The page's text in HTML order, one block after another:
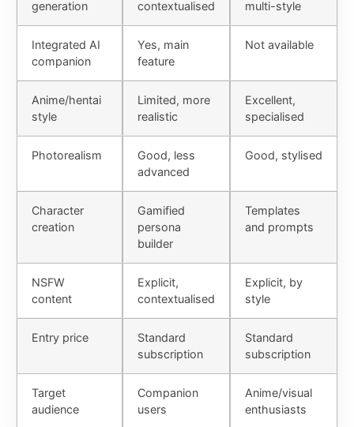
generation contextualised multi-style
Integrated AI
companion
Yes, main
feature
Not available
Anime/hentai
style
Limited, more
realistic
Excellent,
specialised
Photorealism
Good, less
advanced
Good, stylised
Character
creation
Gamified
persona
builder
Templates
and prompts
NSFW
content
Explicit,
contextualised
Explicit, by
style
Entry price
Standard
subscription
Standard
subscription
Target
audience
Companion
users
Anime/visual
enthusiasts